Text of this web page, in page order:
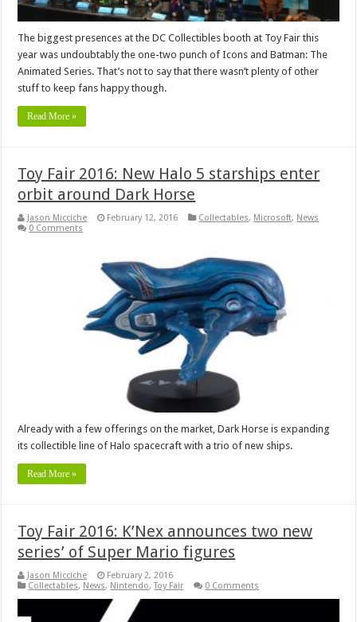
The biggest presences at the DC Collectibles booth at Toy Fair this
year was undoubtably the one-two punch of Icons and Batman: The
Animated Series. That’s not to say that there wasn’t plenty of other
stuff to keep fans happy though.
Read More »
Toy Fair 2016: New Halo 5 starships enter
orbit around Dark Horse
Jason Micciche February 12, 2016 Collectables, Microsoft, News
0 Comments
Already with a few offerings on the market, Dark Horse is expanding
its collectible line of Halo spacecraft with a trio of new ships.
Read More »
Toy Fair 2016: K’Nex announces two new
series’ of Super Mario figures
Jason Micciche
February 2, 2016
Collectables, News, Nintendo,Toy Fair 0 Comments